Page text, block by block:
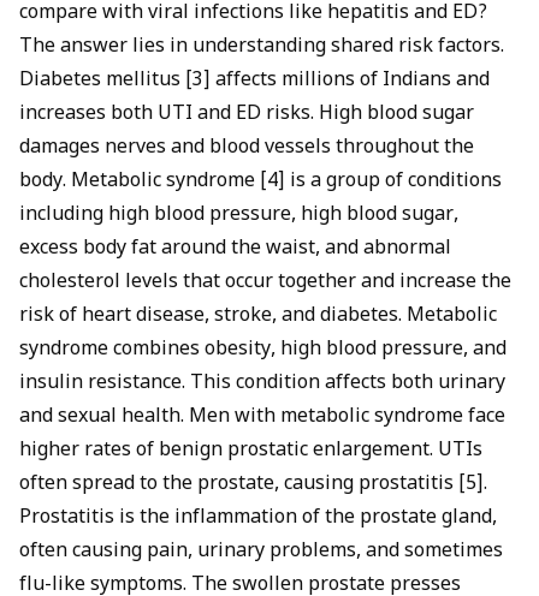
compare with viral infections like hepatitis and ED?
The answer lies in understanding shared risk factors.
Diabetes mellitus [3] affects millions of Indians and
increases both UTI and ED risks. High blood sugar
damages nerves and blood vessels throughout the
body. Metabolic syndrome [4] is a group of conditions
including high blood pressure, high blood sugar,
excess body fat around the waist, and abnormal
cholesterol levels that occur together and increase the
risk of heart disease, stroke, and diabetes. Metabolic
syndrome combines obesity, high blood pressure, and
insulin resistance. This condition affects both urinary
and sexual health. Men with metabolic syndrome face
higher rates of benign prostatic enlargement. UTIs
often spread to the prostate, causing prostatitis [5].
Prostatitis is the inflammation of the prostate gland,
often causing pain, urinary problems, and sometimes
flu-like symptoms. The swollen prostate presses